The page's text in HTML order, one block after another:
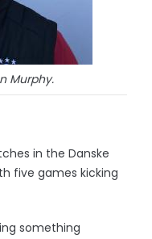
Murphy.
in the Danske
five games kicking
something